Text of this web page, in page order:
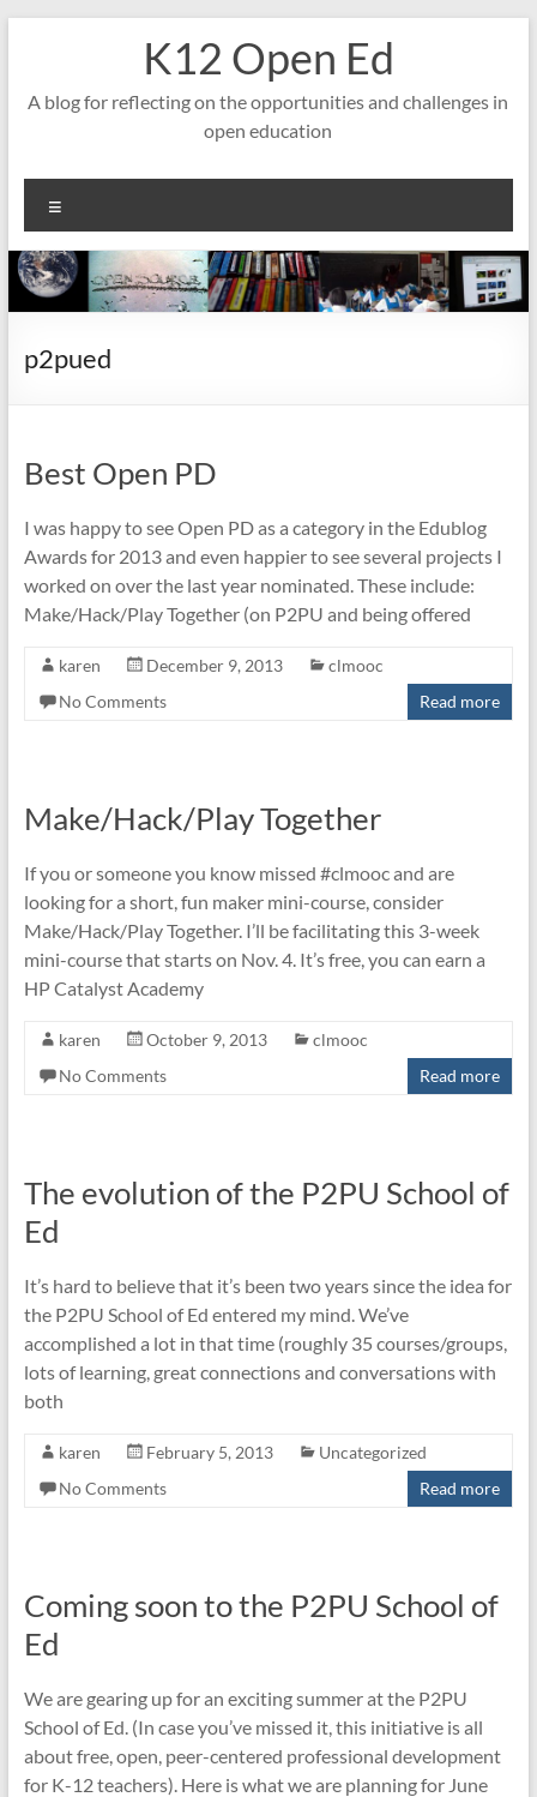
K12 Open Ed
A blog for reflecting on the opportunities and challenges in
open education
p2pued
Best Open PD
I was happy to see Open PD as a category in the Edublog
Awards for 2013 and even happier to see several projects I
worked on over the last year nominated. These include:
Make/Hack/Play Together (on P2PU and being offered
karen December 9, 2013
clmooc
No Comments
Read more
Make/Hack/Play Together
If you or someone you know missed #clmooc and are
looking for a short, fun maker mini-course, consider
Make/Hack/Play Together. I’ll be facilitating this 3-week
mini-course that starts on Nov. 4. It’s free, you can earn a
HP Catalyst Academy
karen October 9, 2013
clmooc
No Comments
Read more
The evolution of the P2PU School of
Ed
It’s hard to believe that it’s been two years since the idea for
the P2PU School of Ed entered my mind. We’ve
accomplished a lot in that time (roughly 35 courses/groups,
lots of learning, great connections and conversations with
both
karen February 5, 2013
Uncategorized
No Comments
Read more
Coming soon to the P2PU School of
Ed
We are gearing up for an exciting summer at the P2PU
School of Ed. (In case you’ve missed it, this initiative is all
about free, open, peer-centered professional development
for K-12 teachers). Here is what we are planning for June